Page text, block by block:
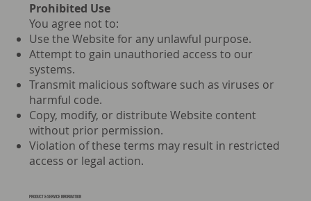
Prohibited Use
You agree not to:
Use the Website for any unlawful purpose.
Attempt to gain unauthoried access to our
systems.
Transmit malicious software such as viruses or
harmful code.
Copy, modify, or distribute Website content
without prior permission.
Violation of these terms may result in restricted
access or legal action.
PRODUCT & Service information